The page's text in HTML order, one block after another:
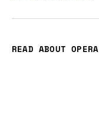
READ ABOUT OPERA